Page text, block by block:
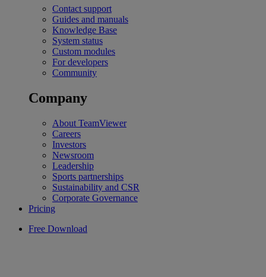
Contact support
Guides and manuals
Knowledge Base
System status
Custom modules
For developers
Community
Company
About TeamViewer
Careers
Investors
Newsroom
Leadership
Sports partnerships
Sustainability and CSR
Corporate Governance
Pricing
Free Download